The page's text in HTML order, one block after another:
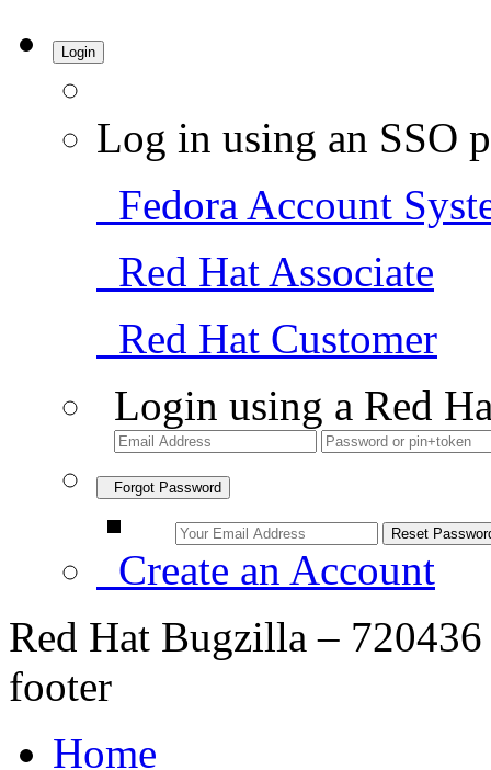
Login
Log in using an SSO
Fedora Account
Red Hat Associate
Red Hat Customer
Login using a Red
Forgot Password
Create an Account
Red Hat Bugzilla –
footer
Home